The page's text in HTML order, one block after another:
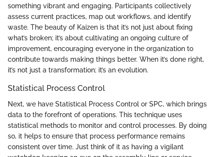
something vibrant and engaging. Participants collectively
assess current practices, map out workflows, and identify
waste. The beauty of Kaizen is that it’s not just about fixing
what’s broken; it’s about cultivating an ongoing culture of
improvement, encouraging everyone in the organization to
contribute towards making things better. When it’s done right,
it’s not just a transformation; it’s an evolution.
Statistical Process Control
Next, we have Statistical Process Control or SPC, which brings
data to the forefront of operations. This technique uses
statistical methods to monitor and control processes. By doing
so, it helps to ensure that process performance remains
consistent over time. Just think of it as having a vigilant